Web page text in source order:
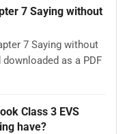
7 Saying without
7 Saying without
as a PDF
Class 3 EVS
have?